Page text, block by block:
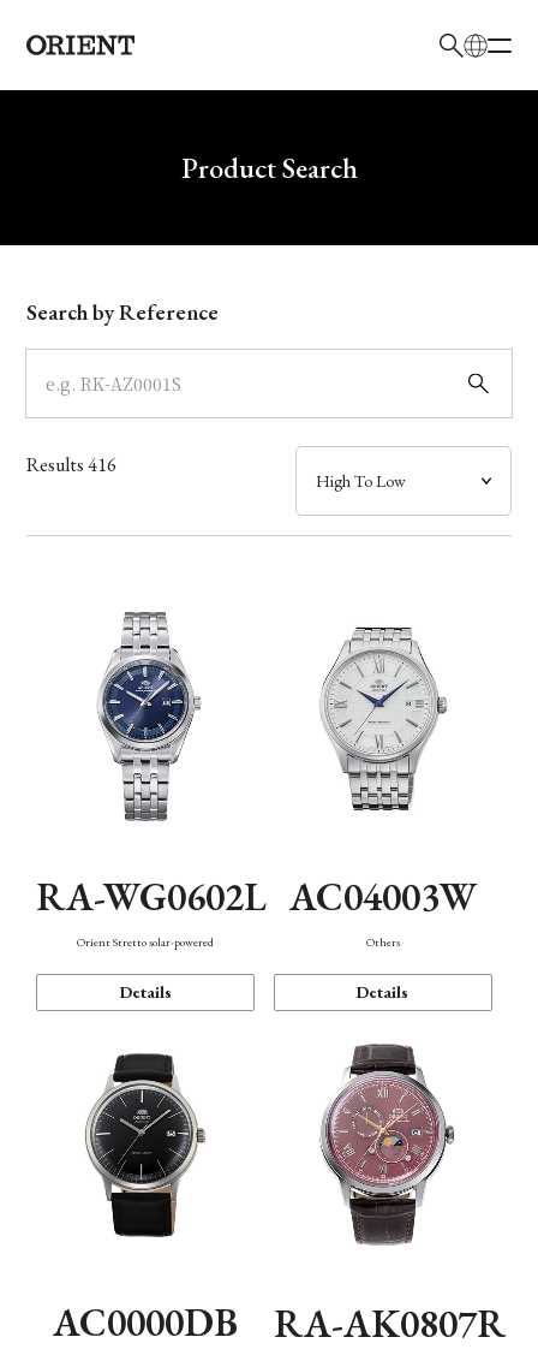
Write your search query hereProduct Search
Model
Dial
Case
Band
Mechanism・Water Resistance
Function
Search by Reference
Results416
RA-WG0602L
Orient Stretto solar-powered
Details
AC04003W
Others
Details
AC0000DB RA-AK0807R